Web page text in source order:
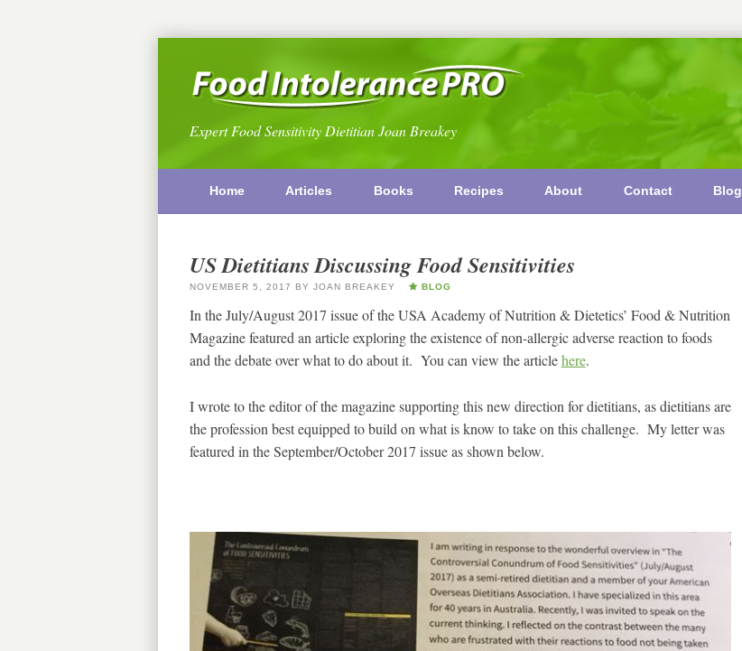
Expert Food Sensitivity Dietitian Joan Breakey
Home Articles Books Recipes About Contact Blog
US Dietitians Discussing Food Sensitivities
NOVEMBER 5, 2017 BY JOAN BREAKEY BLOG
In the July/August 2017 issue of the USA Academy of Nutrition & Dietetics’ Food & Nutrition
Magazine featured an article exploring the existence of non-allergic adverse reaction to foods
and the debate over what to do about it. You can view the articlehere.
I wrote to the editor of the magazine supporting this new direction for dietitians, as dietitians are
the profession best equipped to build on what is know to take on this challenge. My letter was
featured in the September/October 2017 issue as shown below.